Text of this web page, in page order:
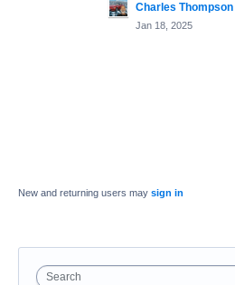
Charles Thompson
Jan 18, 2025
New and returning users may sign in
Search